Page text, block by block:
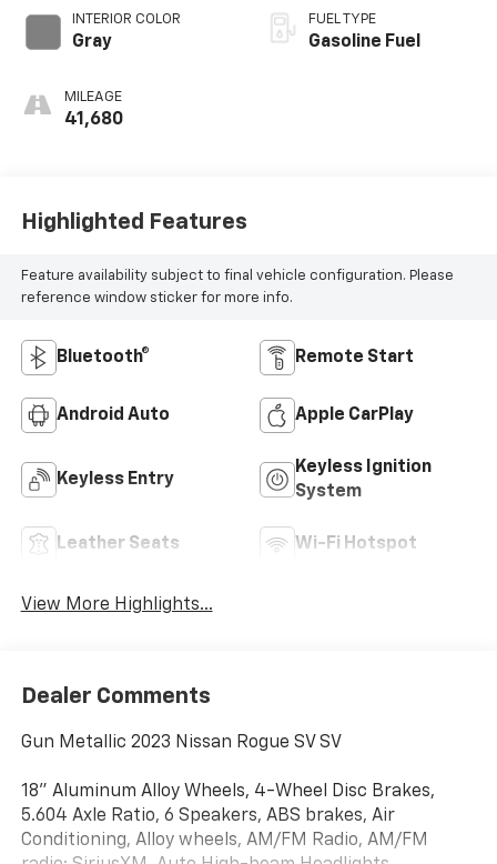
INTERIOR COLOR
Gray
MILEAGE
41,680
FUEL TYPE
Gasoline Fuel
Highlighted Features
Feature availability subject to final vehicle configuration. Please
reference window sticker for more info.
Bluetooth® Remote Start
Android Auto Apple CarPlay
Keyless Entry
Keyless Ignition
System
Leather Seats Wi-Fi Hotspot
View More Highlights...
Dealer Comments
Gun Metallic 2023 Nissan Rogue SV SV
18" Aluminum Alloy Wheels, 4-Wheel Disc Brakes,
5.604 Axle Ratio, 6 Speakers, ABS brakes, Air
Conditioning, Alloy wheels, AM/FM Radio, AM/FM